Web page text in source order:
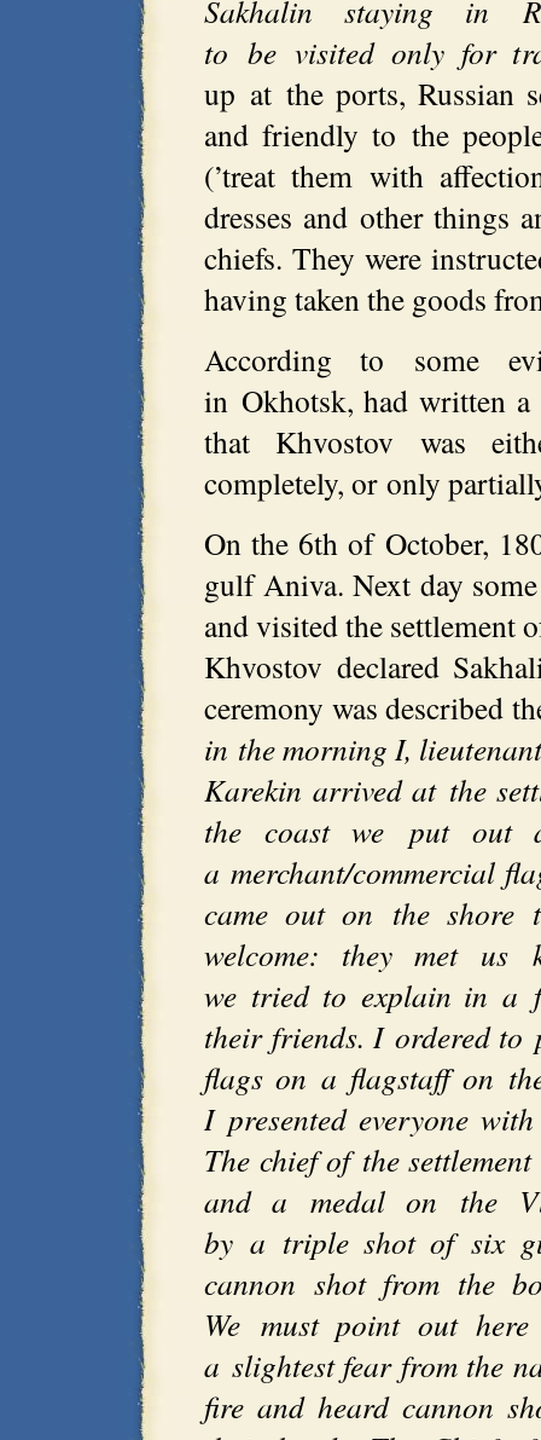
Sakhalin staying in
to be visited only for
up at the ports, Russian
and friendly to the
(’treat them with
dresses and other things
chiefs. They were
having taken the goods
According to some
in Okhotsk, had written
that Khvostov was
completely, or only
On the 6th of October,
gulf Aniva. Next day
and visited the settlement
Khvostov declared
ceremony was described
in the morning I,
Karekin arrived at the
the coast we put out
a merchant/commercial
came out on the shore
welcome: they met us
we tried to explain in a
their friends. I ordered to
flags on a flagstaff on
I presented everyone
The chief of the
and a medal on the
by a triple shot of six
cannon shot from the
We must point out
a slightest fear from the
fire and heard cannon